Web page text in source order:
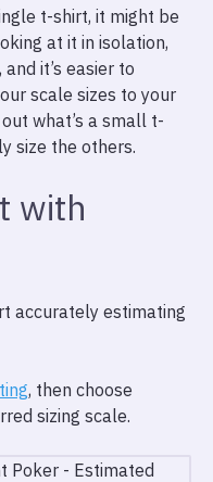
t-shirt, it might be
at it in isolation,
it’s easier to
scale sizes to your
what’s a small t-
size the others.
with
accurately estimating
, then choose
sizing scale.